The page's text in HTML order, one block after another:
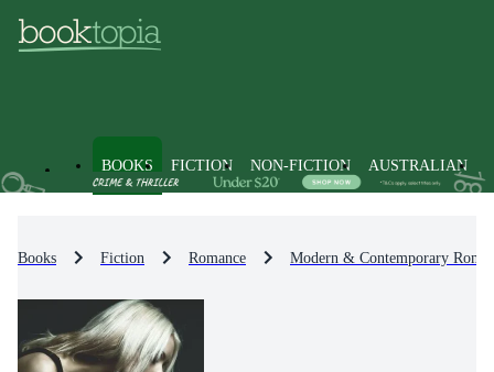
BOOKS FICTION NON-FICTION AUSTRALIAN
Books Fiction Romance Modern & Contemporary